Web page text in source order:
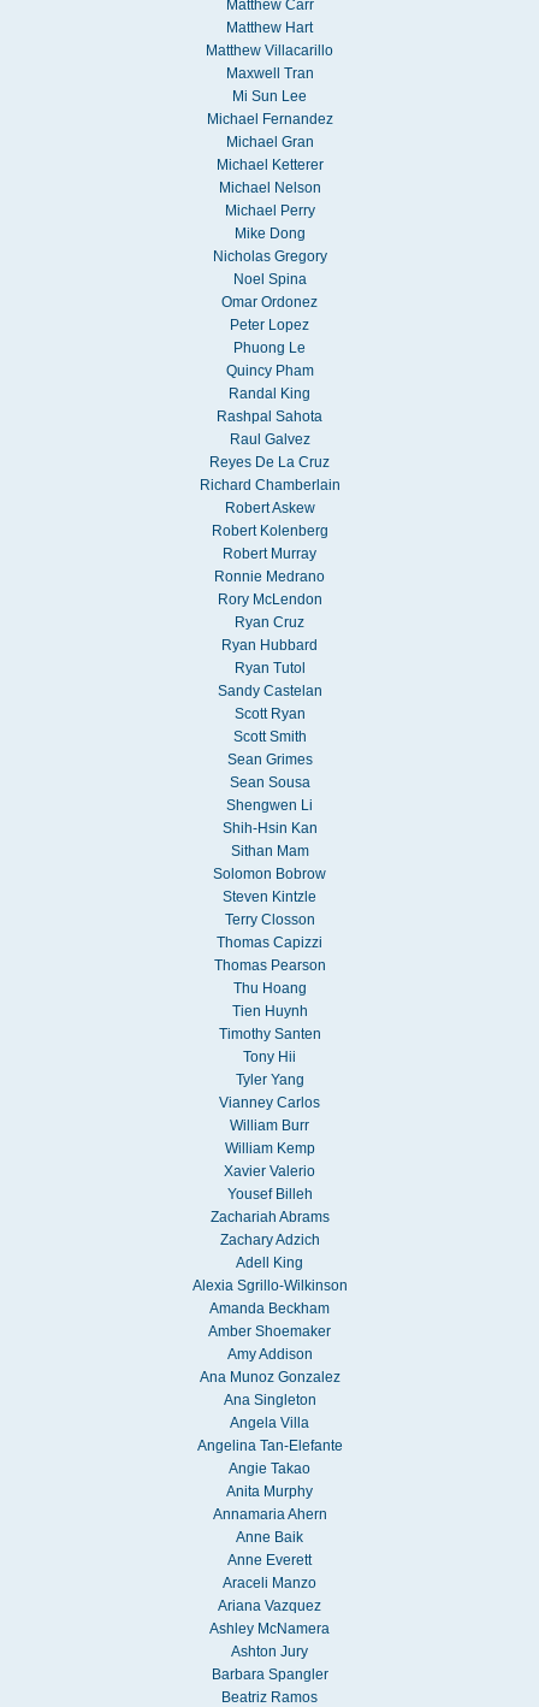
Matthew Carr
Matthew Hart
Matthew Villacarillo
Maxwell Tran
Mi Sun Lee
Michael Fernandez
Michael Gran
Michael Ketterer
Michael Nelson
Michael Perry
Mike Dong
Nicholas Gregory
Noel Spina
Omar Ordonez
Peter Lopez
Phuong Le
Quincy Pham
Randal King
Rashpal Sahota
Raul Galvez
Reyes De La Cruz
Richard Chamberlain
Robert Askew
Robert Kolenberg
Robert Murray
Ronnie Medrano
Rory McLendon
Ryan Cruz
Ryan Hubbard
Ryan Tutol
Sandy Castelan
Scott Ryan
Scott Smith
Sean Grimes
Sean Sousa
Shengwen Li
Shih-Hsin Kan
Sithan Mam
Solomon Bobrow
Steven Kintzle
Terry Closson
Thomas Capizzi
Thomas Pearson
Thu Hoang
Tien Huynh
Timothy Santen
Tony Hii
Tyler Yang
Vianney Carlos
William Burr
William Kemp
Xavier Valerio
Yousef Billeh
Zachariah Abrams
Zachary Adzich
Adell King
Alexia Sgrillo-Wilkinson
Amanda Beckham
Amber Shoemaker
Amy Addison
Ana Munoz Gonzalez
Ana Singleton
Angela Villa
Angelina Tan-Elefante
Angie Takao
Anita Murphy
Annamaria Ahern
Anne Baik
Anne Everett
Araceli Manzo
Ariana Vazquez
Ashley McNamera
Ashton Jury
Barbara Spangler
Beatriz Ramos